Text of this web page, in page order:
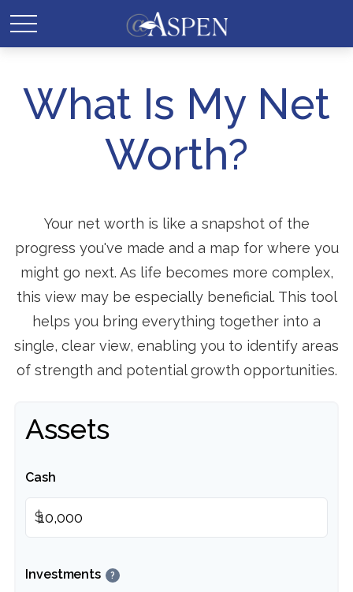
What Is My Net
Worth?
Your net worth is like a snapshot of the
progress you've made and a map for where you
might go next. As life becomes more complex,
this view may be especially beneficial. This tool
helps you bring everything together into a
single, clear view, enabling you to identify areas
of strength and potential growth opportunities.
Assets
Cash
$
Investments ?